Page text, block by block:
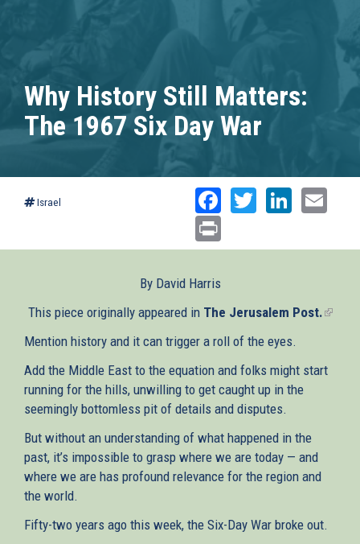
Why History Still Matters:
The 1967 Six Day War
Israel Facebook
Twitter
By David Harris
This piece originally appeared in The Jerusalem Post.(link
Mention history and it can trigger a roll of the eyes.
Add the Middle East to the equation and folks might start
running for the hills, unwilling to get caught up in the
seemingly bottomless pit of details and disputes.
But without an understanding of what happened in the
past, it’s impossible to grasp where we are today — and
where we are has profound relevance for the region and
the world.
Fifty-two years ago this week, the Six-Day War broke out.